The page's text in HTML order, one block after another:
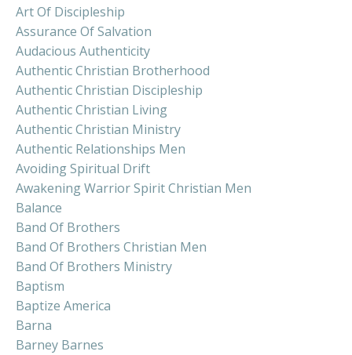
Art Of Discipleship
Assurance Of Salvation
Audacious Authenticity
Authentic Christian Brotherhood
Authentic Christian Discipleship
Authentic Christian Living
Authentic Christian Ministry
Authentic Relationships Men
Avoiding Spiritual Drift
Awakening Warrior Spirit Christian Men
Balance
Band Of Brothers
Band Of Brothers Christian Men
Band Of Brothers Ministry
Baptism
Baptize America
Barna
Barney Barnes